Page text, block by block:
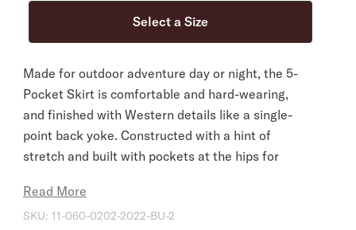
Made for outdoor adventure day or night, the 5-
Pocket Skirt is comfortable and hard-wearing,
and finished with Western details like a single-
point back yoke. Constructed with a hint of
stretch and built with pockets at the hips for
98% Cotton / 2% Spandex
Read More
SKU: 11-060-0202-2022-BU-2